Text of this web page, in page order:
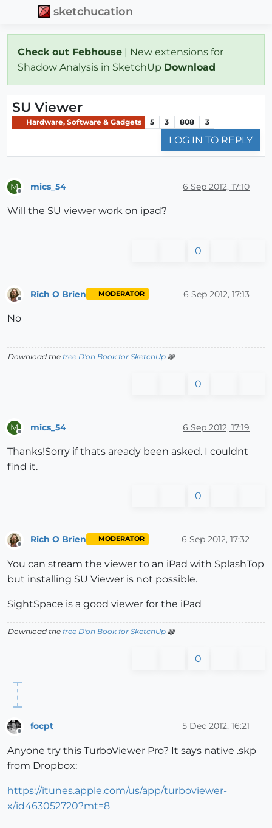
sketchucation
Check out Febhouse | New extensions for
Shadow Analysis in SketchUp Download
SU Viewer
Hardware, Software & Gadgets 5 3 808 3
LOG IN TO REPLY
M mics_54 6 Sep 2012, 17:10
Will the SU viewer work on ipad?
0
Rich O Brien MODERATOR 6 Sep 2012, 17:13
No
Download the free D'oh Book for SketchUp 📖
0
M mics_54 6 Sep 2012, 17:19
Thanks!Sorry if thats aready been asked. I couldnt
find it.
0
Offline
Rich O Brien MODERATOR 6 Sep 2012, 17:32
You can stream the viewer to an iPad with SplashTop
but installing SU Viewer is not possible.
SightSpace is a good viewer for the iPad
Download the free D'oh Book for SketchUp 📖
0
focpt 5 Dec 2012, 16:21
Anyone try this TurboViewer Pro? It says native .skp
from Dropbox:
https://itunes.apple.com/us/app/turboviewer-
x/id463052720?mt=8